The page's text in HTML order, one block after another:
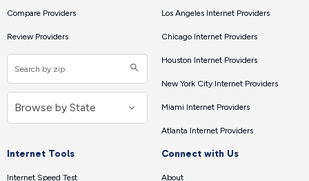
Compare Providers
Review Providers
Los Angeles Internet Providers
Chicago Internet Providers
Houston Internet Providers
New York City Internet Providers
Miami Internet Providers
Atlanta Internet Providers
Internet Tools
Internet Speed Test
Connect with Us
About